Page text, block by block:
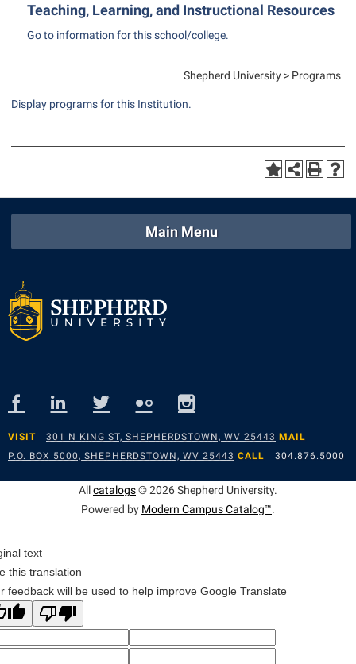
Student Community Services
Student Research Journal
Study Abroad
Suicide Prevention
Education
Title IX
TRIO Student Support Services
Tuition and Fees
Veterans
Wellness Center
WSHC Student Radio Station
Teaching, Learning, and Instructional Resources
Go to information for this school/college.
Shepherd University > Programs
Display programs for this Institution.
Main Menu
VISIT 301 N KING ST, SHEPHERDSTOWN, WV 25443 MAIL
P.O. BOX 5000, SHEPHERDSTOWN, WV 25443 CALL 304.876.5000
Allcatalogs© 2026 Shepherd University.
Powered by Modern Campus Catalog™.
text
this translation
feedback will be used to help improve Google Translate